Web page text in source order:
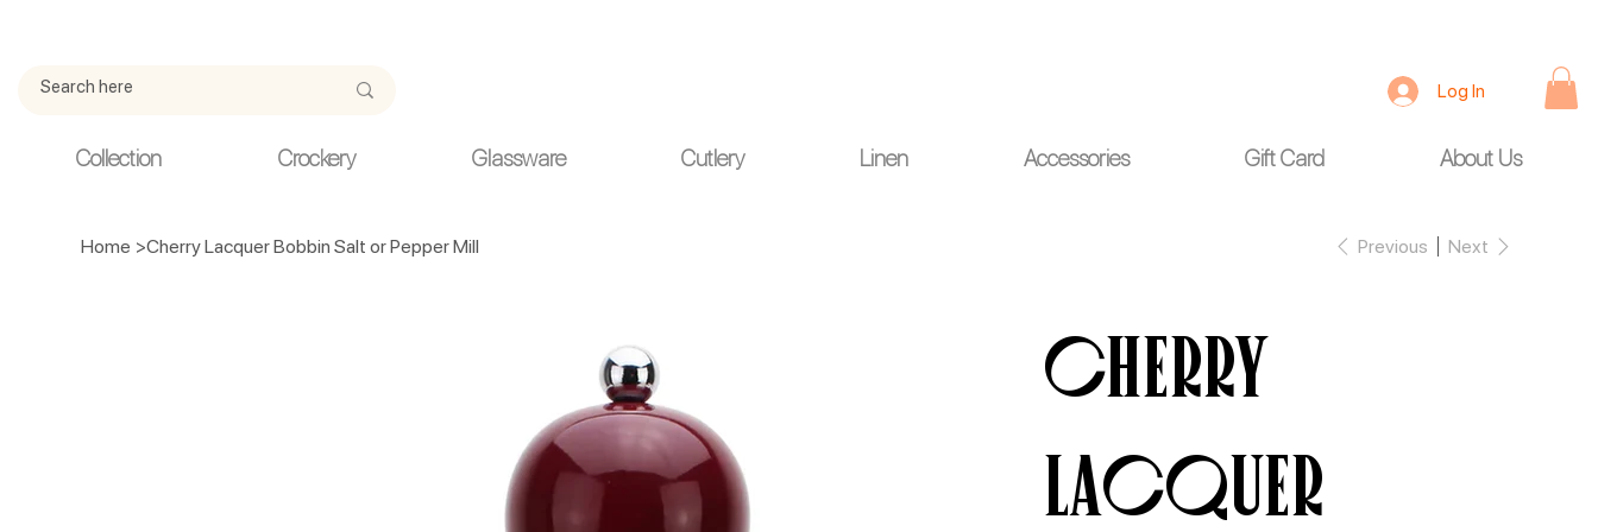
Collection Crockery Glassware Cutlery Linen Accessories Gift Card About Us
Log In
Home >Cherry Lacquer Bobbin Salt or Pepper Mill Previous Next
Cherry
Lacquer